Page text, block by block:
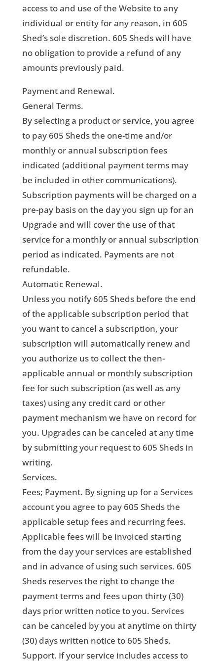
access to and use of the Website to any
individual or entity for any reason, in 605
Shed’s sole discretion. 605 Sheds will have
no obligation to provide a refund of any
amounts previously paid.
Payment and Renewal.
General Terms.
By selecting a product or service, you agree
to pay 605 Sheds the one-time and/or
monthly or annual subscription fees
indicated (additional payment terms may
be included in other communications).
Subscription payments will be charged on a
pre-pay basis on the day you sign up for an
Upgrade and will cover the use of that
service for a monthly or annual subscription
period as indicated. Payments are not
refundable.
Automatic Renewal.
Unless you notify 605 Sheds before the end
of the applicable subscription period that
you want to cancel a subscription, your
subscription will automatically renew and
you authorize us to collect the then-
applicable annual or monthly subscription
fee for such subscription (as well as any
taxes) using any credit card or other
payment mechanism we have on record for
you. Upgrades can be canceled at any time
by submitting your request to 605 Sheds in
writing.
Services.
Fees; Payment. By signing up for a Services
account you agree to pay 605 Sheds the
applicable setup fees and recurring fees.
Applicable fees will be invoiced starting
from the day your services are established
and in advance of using such services. 605
Sheds reserves the right to change the
payment terms and fees upon thirty (30)
days prior written notice to you. Services
can be canceled by you at anytime on thirty
(30) days written notice to 605 Sheds.
Support. If your service includes access to